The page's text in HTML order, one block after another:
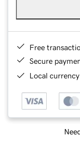
Free
Secure
Local